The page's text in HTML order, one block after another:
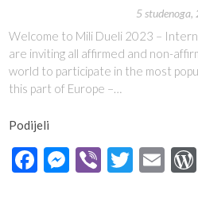
5 studenoga,
Welcome to Mili Dueli 2023 –
are inviting all affirmed and non-
world to participate in the most
this part of Europe –…
Podijeli
Facebook
Messenger
Viber